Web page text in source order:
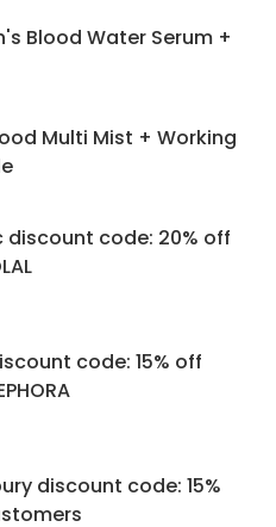
Blood Water Serum +
Multi Mist + Working
code: 20% off
code: 15% off
discount code: 15%